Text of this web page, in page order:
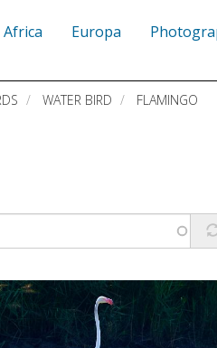
Africa Europa
WATER BIRD FLAMINGO